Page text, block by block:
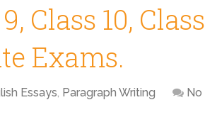
Class 10, Class
Exams.
Essays, Paragraph Writing
No